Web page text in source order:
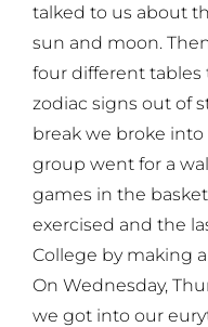
talked to us about
sun and moon.
four different tables
zodiac signs out of
break we broke
group went for a
games in the
exercised and the
College by making
On Wednesday,
we got into our